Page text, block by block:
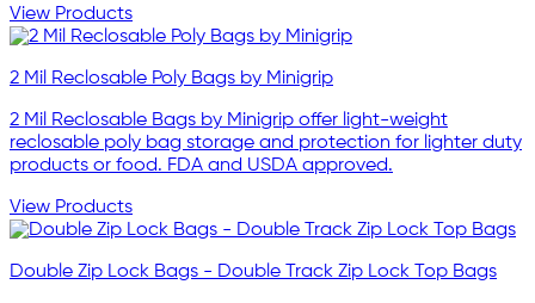
View Products
2 Mil Reclosable Poly Bags by Minigrip
2 Mil Reclosable Bags by Minigrip offer light-weight
reclosable poly bag storage and protection for lighter duty
products or food. FDA and USDA approved.
View Products
Double Zip Lock Bags - Double Track Zip Lock Top Bags